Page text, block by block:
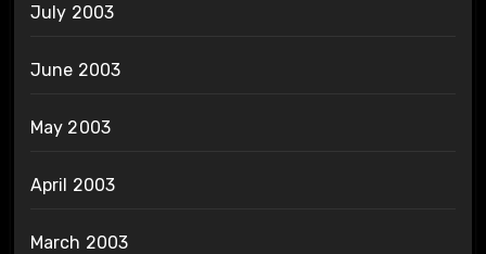
July 2003
June 2003
May 2003
April 2003
March 2003